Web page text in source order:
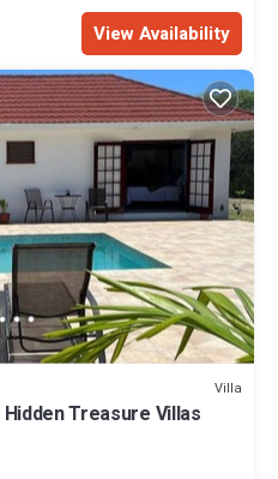
View Availability
Villa
Treasure Villas